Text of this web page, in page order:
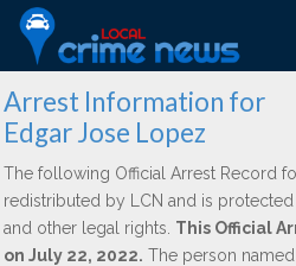
Arrest Information for
Edgar Jose Lopez
The following Official Arrest Record
redistributed by LCN and is
and other legal rights. This Official
on July 22, 2022. The person